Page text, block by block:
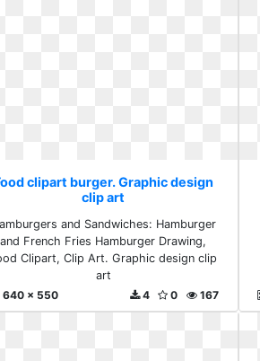
clipart burger. Graphic design
clip art
and Sandwiches: Hamburger
and French Fries Hamburger Drawing,
Clipart, Clip Art. Graphic design clip
art
640 x 550
167
0
4